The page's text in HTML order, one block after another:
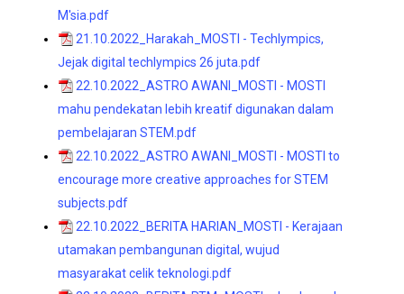
M'sia.pdf
21.10.2022_Harakah_MOSTI - Techlympics,
Jejak digital techlympics 26 juta.pdf
22.10.2022_ASTRO AWANI_MOSTI - MOSTI
mahu pendekatan lebih kreatif digunakan dalam
pembelajaran STEM.pdf
22.10.2022_ASTRO AWANI_MOSTI - MOSTI to
encourage more creative approaches for STEM
subjects.pdf
22.10.2022_BERITA HARIAN_MOSTI - Kerajaan
utamakan pembangunan digital, wujud
masyarakat celik teknologi.pdf